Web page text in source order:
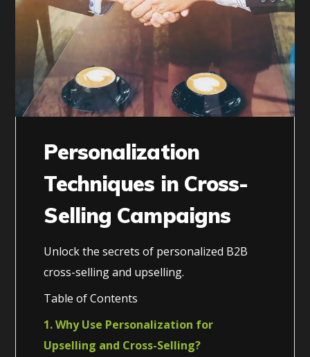
Personalization
Techniques in Cross-
Selling Campaigns
Unlock the secrets of personalized B2B
cross-selling and upselling.
Table of Contents
1. Why Use Personalization for
Upselling and Cross-Selling?